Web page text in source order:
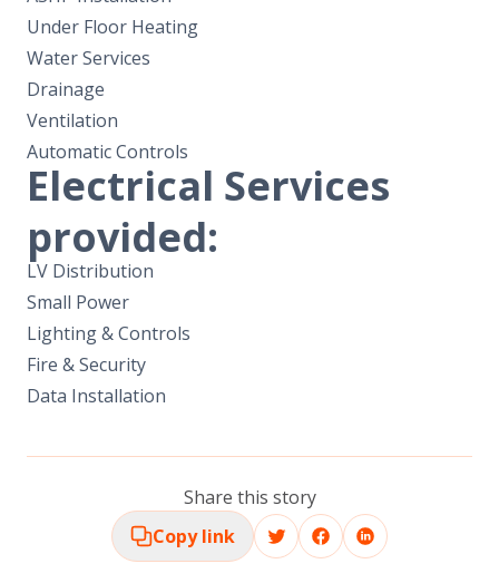
Under Floor Heating
Water Services
Drainage
Ventilation
Automatic Controls
Electrical Services
provided:
LV Distribution
Small Power
Lighting & Controls
Fire & Security
Data Installation
Share this story
Copy link